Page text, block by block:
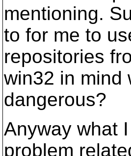
mentioning.
to for me to
repositories
win32 in mind
dangerous?
Anyway what
problem